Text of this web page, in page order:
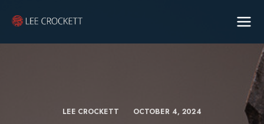
LEE CROCKETT OCTOBER 4, 2024